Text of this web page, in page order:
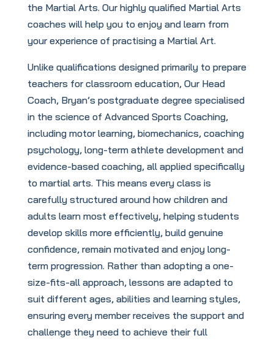
the Martial Arts. Our highly qualified Martial Arts
coaches will help you to enjoy and learn from
your experience of practising a Martial Art.
Unlike qualifications designed primarily to prepare
teachers for classroom education, Our Head
Coach, Bryan’s postgraduate degree specialised
in the science of Advanced Sports Coaching,
including motor learning, biomechanics, coaching
psychology, long-term athlete development and
evidence-based coaching, all applied specifically
to martial arts. This means every class is
carefully structured around how children and
adults learn most effectively, helping students
develop skills more efficiently, build genuine
confidence, remain motivated and enjoy long-
term progression. Rather than adopting a one-
size-fits-all approach, lessons are adapted to
suit different ages, abilities and learning styles,
ensuring every member receives the support and
challenge they need to achieve their full